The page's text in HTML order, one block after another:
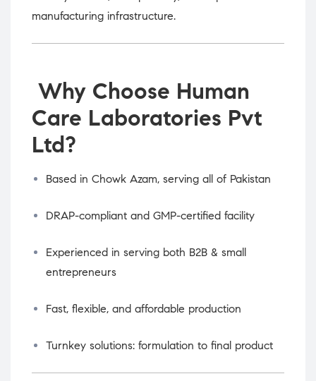
manufacturing infrastructure.
Why Choose Human
Care Laboratories Pvt
Ltd?
Based in Chowk Azam, serving all of Pakistan
DRAP-compliant and GMP-certified facility
Experienced in serving both B2B & small
entrepreneurs
Fast, flexible, and affordable production
Turnkey solutions: formulation to final product